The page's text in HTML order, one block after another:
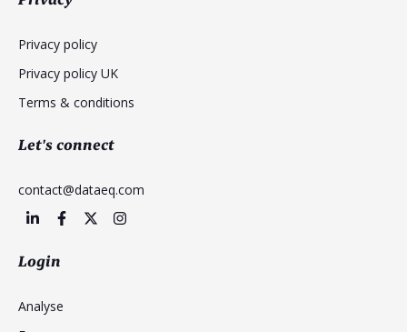
Privacy policy
Privacy policy UK
Terms & conditions
Let's connect
contact@dataeq.com
Login
Analyse